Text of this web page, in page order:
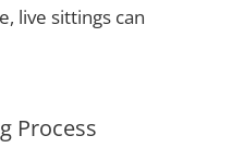
live sittings can
Process